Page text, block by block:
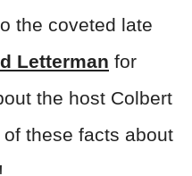
the coveted late
Letterman for
the host Colbert
these facts about